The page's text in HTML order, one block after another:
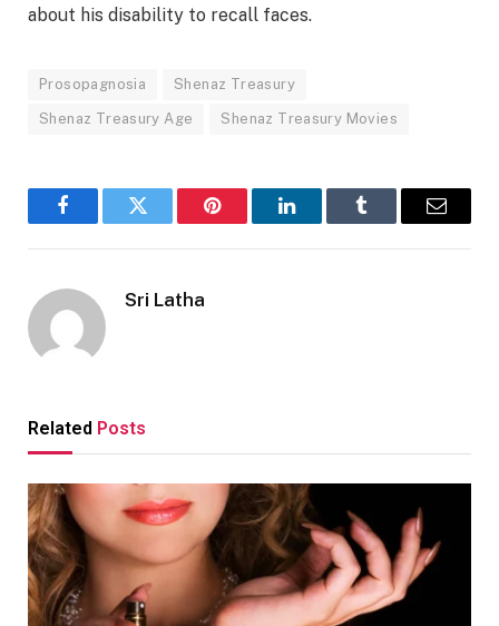
about his disability to recall faces.
Prosopagnosia Shenaz Treasury
Shenaz Treasury Age Shenaz Treasury Movies
FacebookTwitter Pinterest LinkedInTumblr Email
Sri Latha
Related Posts